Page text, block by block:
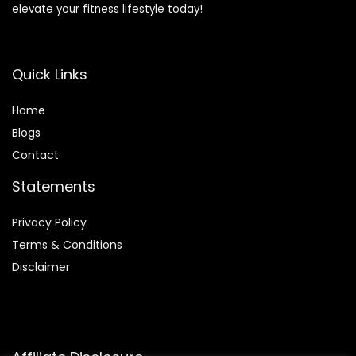
elevate your fitness lifestyle today!
Quick Links
Home
Blogs
Contact
Statements
Privacy Policy
Terms & Conditions
Disclaimer